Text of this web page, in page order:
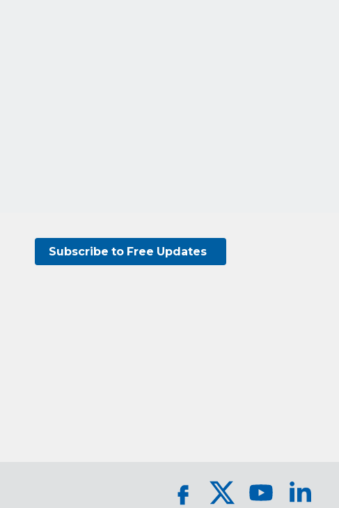
Subscribe to Free Updates